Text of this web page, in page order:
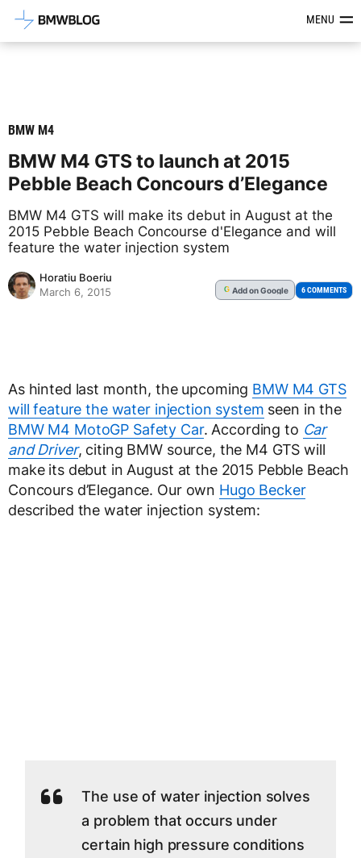
Latest BMW News, Reviews &MENU
BMW M4
BMW M4 GTS to launch at 2015
Pebble Beach Concours d’Elegance
BMW M4 GTS will make its debut in August at the
2015 Pebble Beach Concourse d'Elegance and will
feature the water injection system
Horatiu Boeriu
March 6, 2015
G Addon Google 6 COMMENTS
As hinted last month, the upcoming BMW M4 GTS
will feature the water injection system seen in the
BMW M4 MotoGP Safety Car. According to Car
and Driver, citing BMW source, the M4 GTS will
make its debut in August at the 2015 Pebble Beach
Concours d’Elegance. Our own Hugo Becker
described the water injection system:
The use of water injection solves
a problem that occurs under
certain high pressure conditions